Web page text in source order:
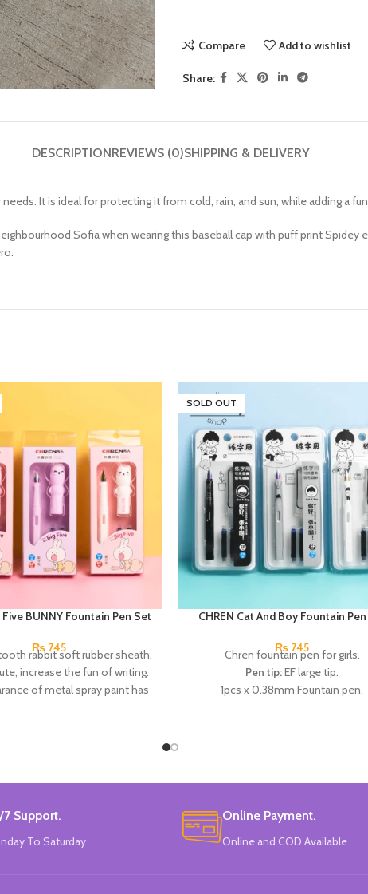
Compare Add to wishlist
Share:
DESCRIPTIONREVIEWS (0)SHIPPING & DELIVERY
It is ideal for protecting it from cold, rain, and sun, while adding a
Sofia when wearing this baseball cap with puff print Spidey
Five BUNNY Fountain Pen Set
₨745
rabbit soft rubber sheath,
increase the fun of writing.
of metal spray paint has
ink sacs
SOLD OUT
CHREN Cat And Boy Fountain
₨745
Chren fountain pen for girls.
Pen tip:EF large tip.
1pcs x 0.38mm Fountain pen.
Support.
To Saturday
Online Payment.
Online and COD Available